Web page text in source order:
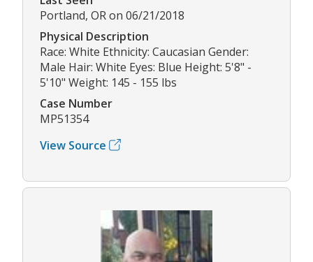
Portland, OR on 06/21/2018
Physical Description
Race: White Ethnicity: Caucasian Gender:
Male Hair: White Eyes: Blue Height: 5'8" -
5'10" Weight: 145 - 155 lbs
Case Number
MP51354
View Source